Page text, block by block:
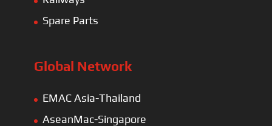
Electric Heavy ＆ Light Truck